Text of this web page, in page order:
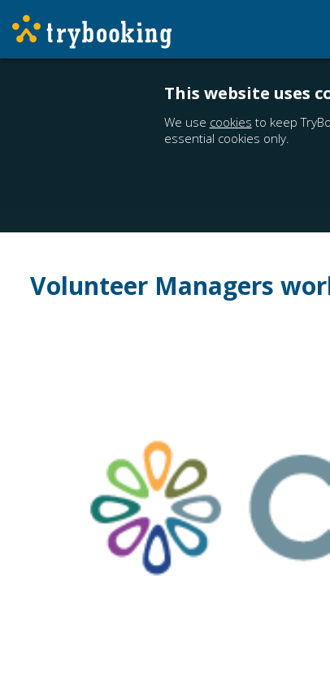
This website uses
We use cookies to keep
essential cookies only.
Volunteer Managers